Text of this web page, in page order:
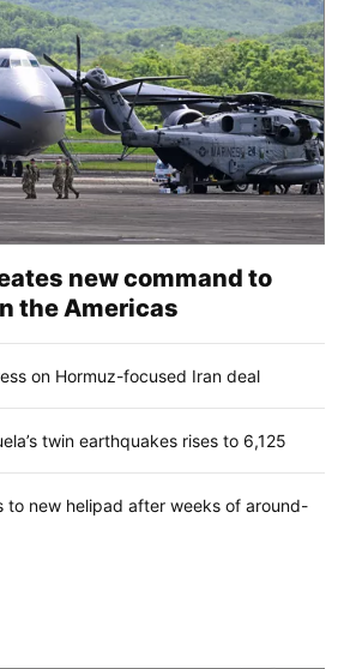
new command to
the Americas
on Hormuz-focused Iran deal
twin earthquakes rises to 6,125
to new helipad after weeks of around-